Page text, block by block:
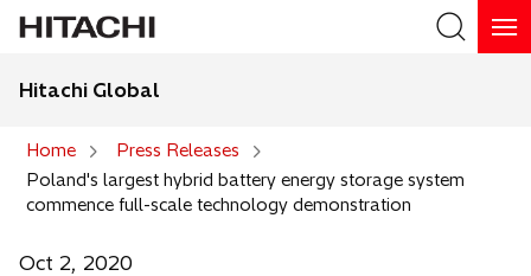
Hitachi Global
Home
Press Releases
Poland's largest hybrid battery energy storage system
commence full-scale technology demonstration
Oct 2, 2020